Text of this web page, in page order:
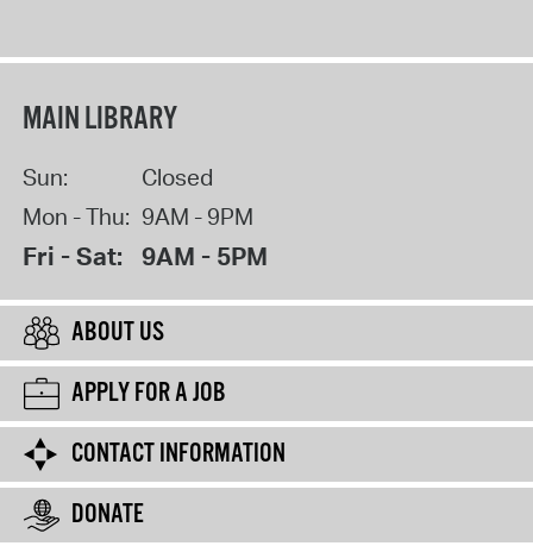
MAIN LIBRARY
Sun:
Closed
Mon - Thu: 9AM - 9PM
Fri - Sat: 9AM - 5PM
ABOUT US
APPLY FOR A JOB
CONTACT INFORMATION
DONATE